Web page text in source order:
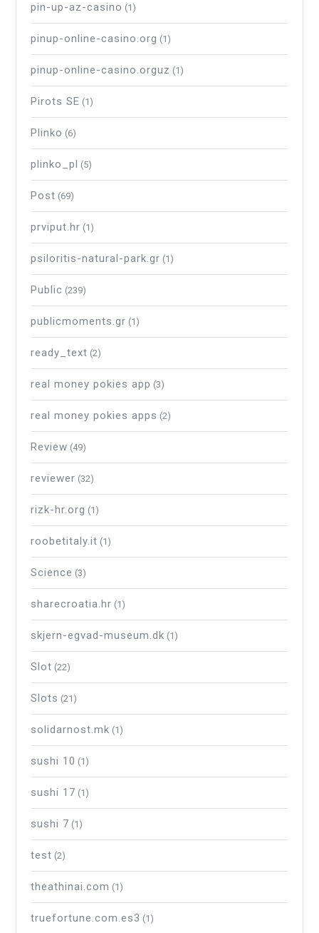
pin-up-az-casino (1)
pinup-online-casino.org (1)
pinup-online-casino.orguz (1)
Pirots SE (1)
Plinko (6)
plinko_pl (5)
Post (69)
prviput.hr (1)
psiloritis-natural-park.gr (1)
Public (239)
publicmoments.gr (1)
ready_text (2)
real money pokies app (3)
real money pokies apps (2)
Review (49)
reviewer (32)
rizk-hr.org (1)
roobetitaly.it (1)
Science (3)
sharecroatia.hr (1)
skjern-egvad-museum.dk (1)
Slot (22)
Slots (21)
solidarnost.mk (1)
sushi 10 (1)
sushi 17 (1)
sushi 7 (1)
test (2)
theathinai.com (1)
truefortune.com.es3 (1)